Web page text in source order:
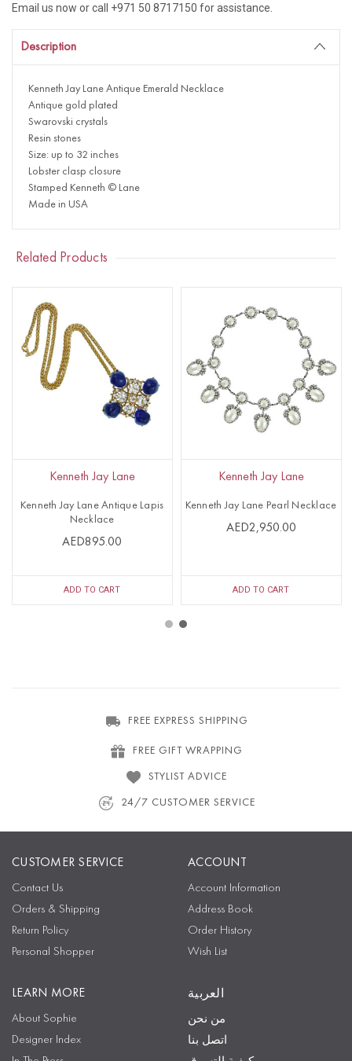
Email us now or call +971 50 8717150 for assistance.
Description
Kenneth Jay Lane Antique Emerald Necklace
Antique gold plated
Swarovski crystals
Resin stones
Size: up to 32 inches
Lobster clasp closure
Stamped Kenneth © Lane
Made in USA
Related Products
Kenneth Jay Lane
Kenneth Jay Lane Antique Lapis
Necklace
AED895.00
ADD TO CART
Kenneth Jay Lane
Kenneth Jay Lane Pearl Necklace
AED2,950.00
ADD TO CART
FREE EXPRESS SHIPPING
FREE GIFT WRAPPING
STYLIST ADVICE
24/7 CUSTOMER SERVICE
CUSTOMER SERVICE
Contact Us
Orders & Shipping
Return Policy
Personal Shopper
ACCOUNT
Account Information
Address Book
Order History
Wish List
LEARN MORE
About Sophie
Designer Index
العربية
من نحن
اتصل بنا